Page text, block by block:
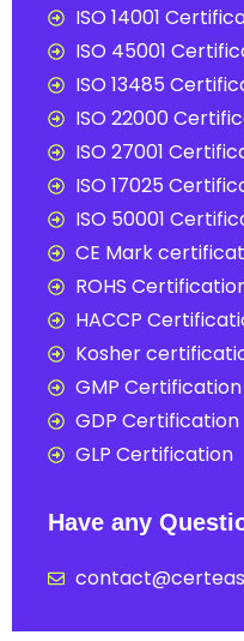
ISO 14001
ISO 45001
ISO 13485
ISO 22000
ISO 27001
ISO 17025
ISO 50001
CE Mark
ROHS
HACCP
Kosher
GMP Certification
GDP Certification
GLP Certification
Have any